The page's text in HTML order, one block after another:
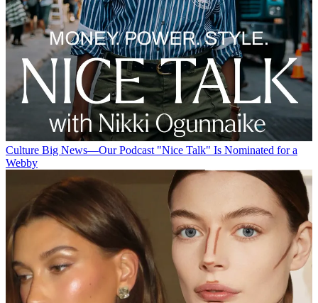
Culture Big News—Our Podcast "Nice Talk" Is Nominated for a
Webby